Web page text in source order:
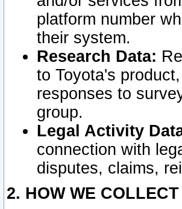
platform number
their system.
Research Data:
to Toyota's
responses to
group.
Legal Activity
connection with
disputes, claims,
2. HOW WE